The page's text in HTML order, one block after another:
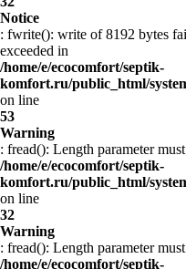
Notice
: fwrite(): write of 8192 bytes
exceeded in
/home/e/ecocomfort/septik-
komfort.ru/public_html/
on line
53
Warning
: fread(): Length parameter
/home/e/ecocomfort/septik-
komfort.ru/public_html/
on line
32
Warning
: fread(): Length parameter
/home/e/ecocomfort/septik-